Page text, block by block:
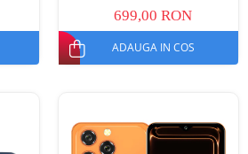
699,00 RON
ADAUGA IN COS